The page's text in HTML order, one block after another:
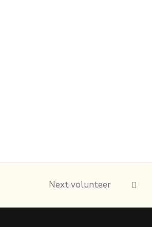
Next volunteer